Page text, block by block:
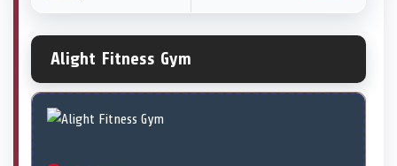
Alight Fitness Gym